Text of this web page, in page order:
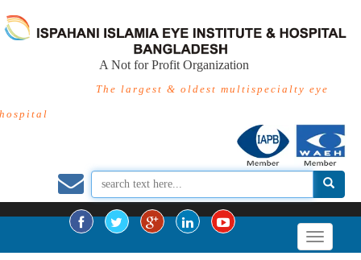
A Not for Profit Organization
The largest & oldest multispecialty eye
hospital